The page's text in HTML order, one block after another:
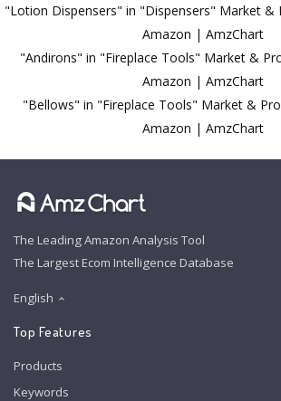
"Lotion Dispensers" in "Dispensers" Market &
Amazon | AmzChart
"Andirons" in "Fireplace Tools" Market &
Amazon | AmzChart
"Bellows" in "Fireplace Tools" Market &
Amazon | AmzChart
The Leading Amazon Analysis Tool
The Largest Ecom Intelligence Database
English
Top Features
Products
Keywords